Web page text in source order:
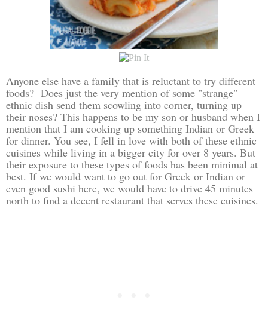
Anyone else have a family that is reluctant to try different
foods? Does just the very mention of some "strange"
ethnic dish send them scowling into corner, turning up
their noses? This happens to be my son or husband when I
mention that I am cooking up something Indian or Greek
for dinner. You see, I fell in love with both of these ethnic
cuisines while living in a bigger city for over 8 years. But
their exposure to these types of foods has been minimal at
best. If we would want to go out for Greek or Indian or
even good sushi here, we would have to drive 45 minutes
north to find a decent restaurant that serves these cuisines.